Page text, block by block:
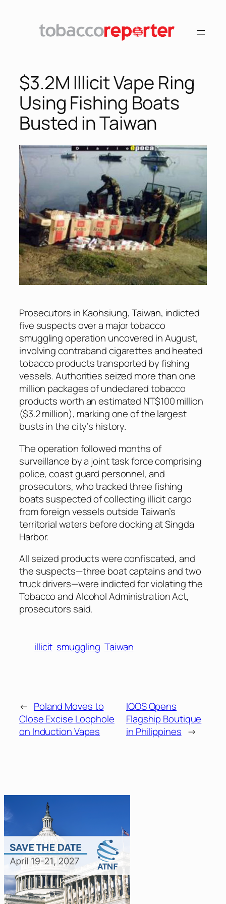
$3.2M Illicit Vape Ring
Using Fishing Boats
Busted in Taiwan
Prosecutors in Kaohsiung, Taiwan, indicted
five suspects over a major tobacco
smuggling operation uncovered in August,
involving contraband cigarettes and heated
tobacco products transported by fishing
vessels. Authorities seized more than one
million packages of undeclared tobacco
products worth an estimated NT$100 million
($3.2 million), marking one of the largest
busts in the city’s history.
The operation followed months of
surveillance by a joint task force comprising
police, coast guard personnel, and
prosecutors, who tracked three fishing
boats suspected of collecting illicit cargo
from foreign vessels outside Taiwan’s
territorial waters before docking at Singda
Harbor.
All seized products were confiscated, and
the suspects—three boat captains and two
truck drivers—were indicted for violating the
Tobacco and Alcohol Administration Act,
prosecutors said.
illicit smuggling Taiwan
← Poland Moves to
Close Excise Loophole
on Induction Vapes
IQOS Opens
Flagship Boutique
in Philippines →